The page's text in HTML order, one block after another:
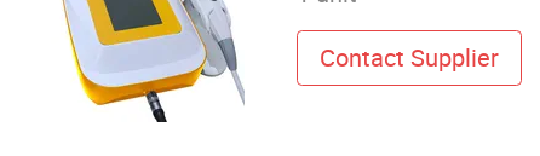
Contact Supplier